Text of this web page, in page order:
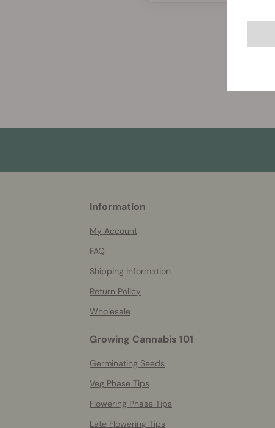
Information
My Account
FAQ
Shipping information
Return Policy
Wholesale
Growing Cannabis 101
Germinating Seeds
Veg Phase Tips
Flowering Phase Tips
Late Flowering Tips